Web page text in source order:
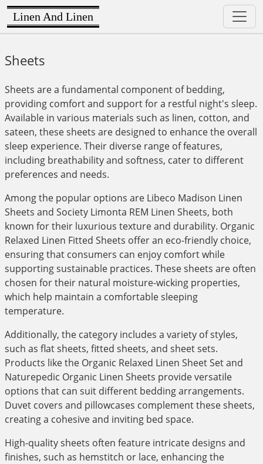
Linen And Linen
Sheets
Sheets are a fundamental component of bedding,
providing comfort and support for a restful night's sleep.
Available in various materials such as linen, cotton, and
sateen, these sheets are designed to enhance the overall
sleep experience. Their diverse range of features,
including breathability and softness, cater to different
preferences and needs.
Among the popular options are Libeco Madison Linen
Sheets and Society Limonta REM Linen Sheets, both
known for their luxurious texture and durability. Organic
Relaxed Linen Fitted Sheets offer an eco-friendly choice,
ensuring that consumers can enjoy comfort while
supporting sustainable practices. These sheets are often
chosen for their natural moisture-wicking properties,
which help maintain a comfortable sleeping
temperature.
Additionally, the category includes a variety of styles,
such as flat sheets, fitted sheets, and sheet sets.
Products like the Organic Relaxed Linen Sheet Set and
Naturepedic Organic Linen Sheets provide versatile
options that can suit different bedding arrangements.
Duvet covers and pillowcases complement these sheets,
creating a cohesive and inviting bed space.
High-quality sheets often feature intricate designs and
finishes, such as hemstitch or lace, enhancing the